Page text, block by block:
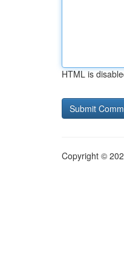
HTML is
Copyright ©